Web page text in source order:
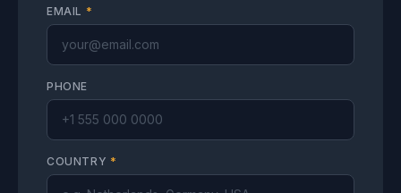
EMAIL *
PHONE
COUNTRY *